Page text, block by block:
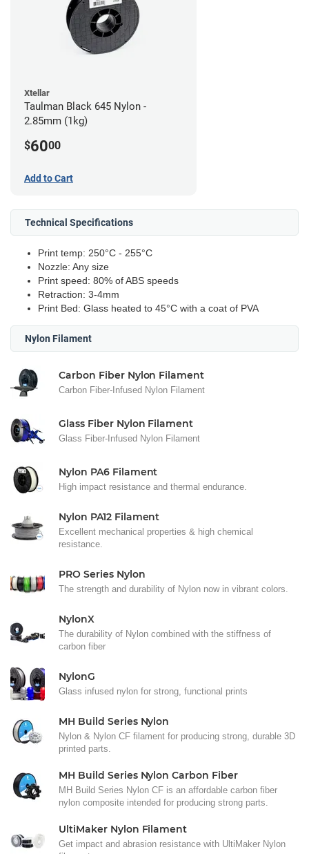
Xtellar
Taulman Black 645 Nylon -
2.85mm (1kg)
$6000
Add to Cart
Technical Specifications
Print temp: 250°C - 255°C
Nozzle: Any size
Print speed: 80% of ABS speeds
Retraction: 3-4mm
Print Bed: Glass heated to 45°C with a coat of PVA
Nylon Filament
Carbon Fiber Nylon Filament
Carbon Fiber-Infused Nylon Filament
Glass Fiber Nylon Filament
Glass Fiber-Infused Nylon Filament
Nylon PA6 Filament
High impact resistance and thermal endurance.
Nylon PA12 Filament
Excellent mechanical properties & high chemical
resistance.
PRO Series Nylon
The strength and durability of Nylon now in vibrant colors.
NylonX
The durability of Nylon combined with the stiffness of
carbon fiber
NylonG
Glass infused nylon for strong, functional prints
MH Build Series Nylon
Nylon & Nylon CF filament for producing strong, durable 3D
printed parts.
MH Build Series Nylon Carbon Fiber
MH Build Series Nylon CF is an affordable carbon fiber
nylon composite intended for producing strong parts.
UltiMaker Nylon Filament
Get impact and abrasion resistance with UltiMaker Nylon